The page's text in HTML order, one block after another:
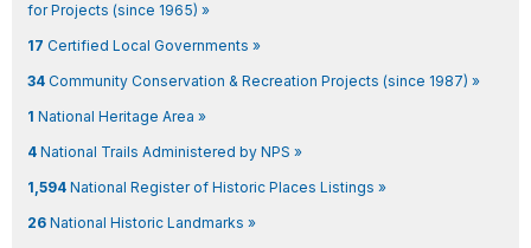
for Projects (since 1965) »
17 Certified Local Governments »
34 Community Conservation & Recreation Projects (since 1987) »
1 National Heritage Area »
4 National Trails Administered by NPS »
1,594 National Register of Historic Places Listings »
26 National Historic Landmarks »